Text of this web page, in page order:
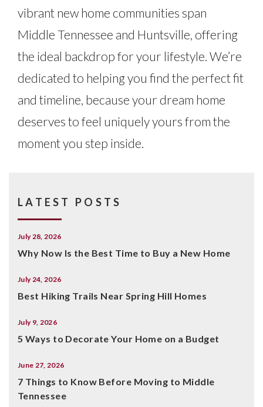
vibrant new home communities span
Middle Tennessee and Huntsville, offering
the ideal backdrop for your lifestyle. We’re
dedicated to helping you find the perfect fit
and timeline, because your dream home
deserves to feel uniquely yours from the
moment you step inside.
LATEST POSTS
July 28, 2026
Why Now Is the Best Time to Buy a New Home
July 24, 2026
Best Hiking Trails Near Spring Hill Homes
July 9, 2026
5 Ways to Decorate Your Home on a Budget
June 27, 2026
7 Things to Know Before Moving to Middle
Tennessee